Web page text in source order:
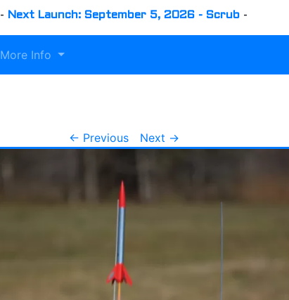
- Next Launch: September 5, 2026 - Scrub -
More Info
← Previous Next →